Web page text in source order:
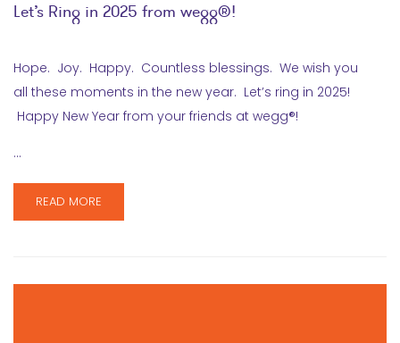
Let’s Ring in 2025 from wegg®!
Hope. Joy. Happy. Countless blessings. We wish you
all these moments in the new year. Let’s ring in 2025!
Happy New Year from your friends at wegg®!
…
READ MORE